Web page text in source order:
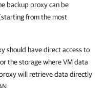
backup proxy can be
from the most
should have direct access to
the storage where VM data
will retrieve data directly